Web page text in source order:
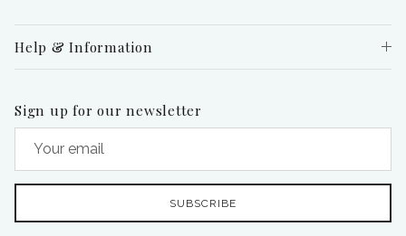
Help & Information
Sign up for our newsletter
SUBSCRIBE